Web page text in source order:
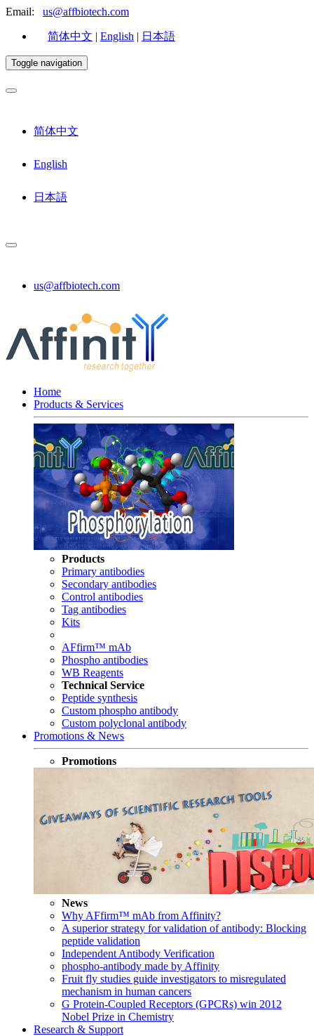
Email: us@affbiotech.com
简体中文 | English | 日本語
Toggle navigation
简体中文
English
日本語
us@affbiotech.com
Home
Products & Services
Products
Primary antibodies
Secondary antibodies
Control antibodies
Tag antibodies
Kits
AFfirm™ mAb
Phospho antibodies
WB Reagents
Technical Service
Peptide synthesis
Custom phospho antibody
Custom polyclonal antibody
Promotions & News
Promotions
News
Why AFfirm™ mAb from Affinity?
A superior strategy for validation of antibody: Blocking
peptide validation
Independent Antibody Verification
phospho-antibody made by Affinity
Fruit fly studies guide investigators to misregulated
mechanism in human cancers
G Protein-Coupled Receptors (GPCRs) win 2012
Nobel Prize in Chemistry
Research & Support